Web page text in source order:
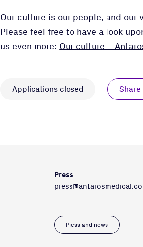
Our culture is our people, and our
Please feel free to have a look
us even more: Our culture –
Applications closed Share
Press
Press and news